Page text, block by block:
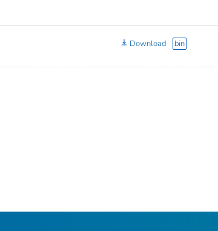
Download bin